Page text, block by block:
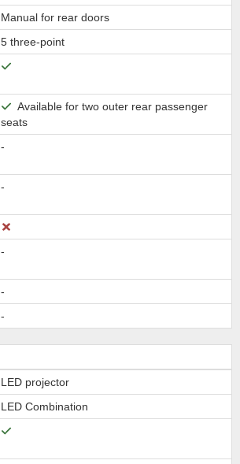
Manual for rear doors
5 three-point
Available for two outer rear passenger
seats
-
-
-
-
-
LED projector
LED Combination